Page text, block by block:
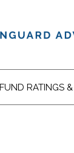
FUND RATINGS